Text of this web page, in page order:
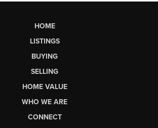
HOME
LISTINGS
BUYING
SELLING
HOME VALUE
WHO WE ARE
CONNECT